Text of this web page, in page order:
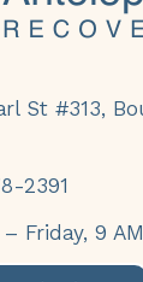
St #313,
2391
Friday, 9